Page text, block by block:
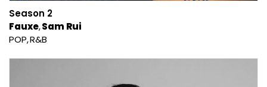
Season 2
Fauxe Sam Rui
POP R&B